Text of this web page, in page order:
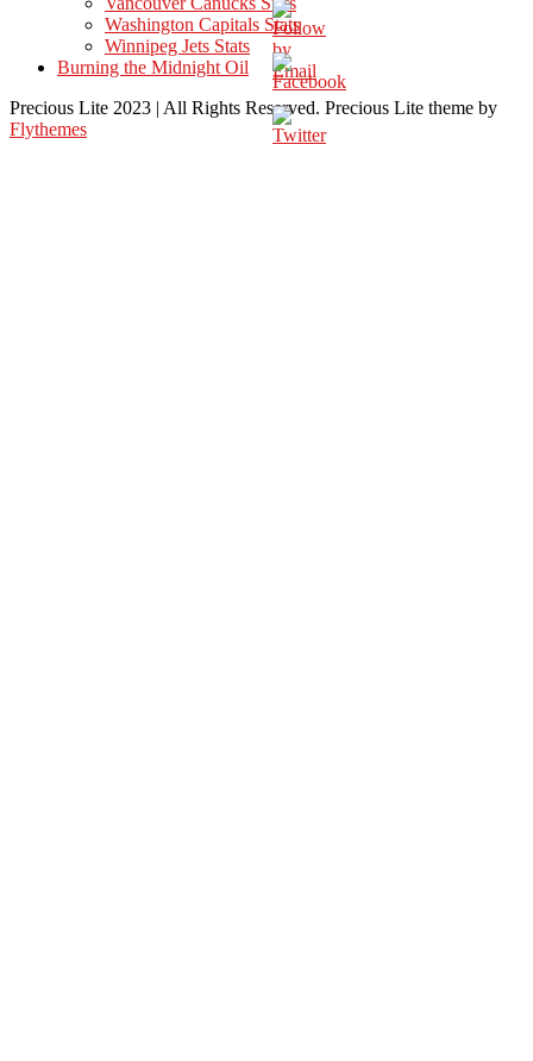
Washington Capitals Stats
Winnipeg Jets Stats
Burning the Midnight Oil
Precious Lite 2023 | All Rights Reserved. Precious Lite theme by
Flythemes